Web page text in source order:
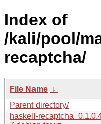
Index of
/kali/pool/
recaptcha/
File Name ↓
Parent directory/
haskell-